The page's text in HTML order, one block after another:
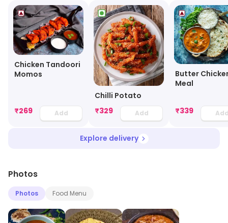
Chicken Tandoori
Momos
₹269 Add
Chilli Potato
₹329 Add
Butter
Meal
₹339
Explore delivery
Photos
Photos Food Menu